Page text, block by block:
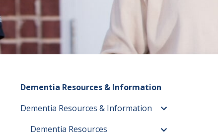
Dementia Resources & Information
Dementia Resources & Information
Toggle menu
Dementia Resources
Toggle menu